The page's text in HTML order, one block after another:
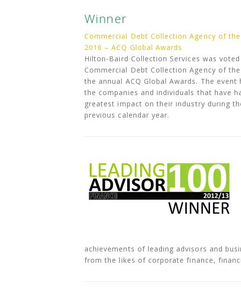
Winner
Commercial Debt Collection Agency of
2016 – ACQ Global Awards
Hilton-Baird Collection Services was voted
Commercial Debt Collection Agency of
the annual ACQ Global Awards. The event
the companies and individuals that have
greatest impact on their industry during
previous calendar year.
achievements of leading advisors and
from the likes of corporate finance,